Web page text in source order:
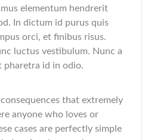
elementum hendrerit
In dictum id purus quis
orci, et finibus risus.
luctus vestibulum. Nunc a
pharetra id in odio.
that extremely
anyone who loves or
cases are perfectly simple